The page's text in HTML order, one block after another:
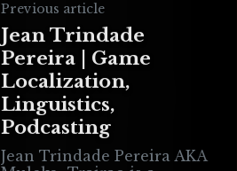
Previous article
Jean Trindade
Pereira | Game
Localization,
Linguistics,
Podcasting
Jean Trindade Pereira AKA